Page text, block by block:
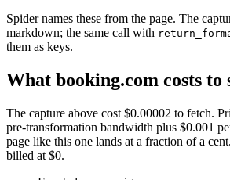
Spider names these from the page. The
markdown; the same call with
them as keys.
What booking.com costs to
The capture above cost $0.00002 to fetch.
pre-transformation bandwidth plus $0.001
page like this one lands at a fraction of a
billed at $0.